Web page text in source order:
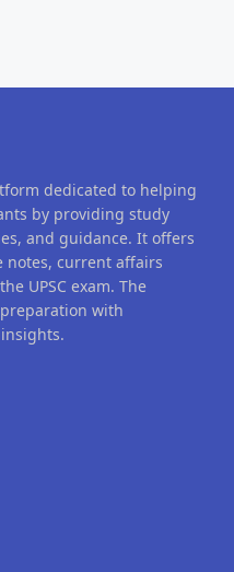
dedicated to helping
by providing study
and guidance. It offers
notes, current affairs
UPSC exam. The
with